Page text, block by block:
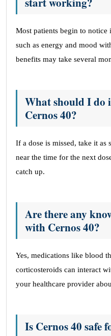
Most patients begin to
such as energy and mood
benefits may take several
What should I do
Cernos 40?
If a dose is missed, take it as
near the time for the next
catch up.
Are there any
with Cernos 40?
Yes, medications like blood
corticosteroids can interact
your healthcare provider
Is Cernos 40 safe